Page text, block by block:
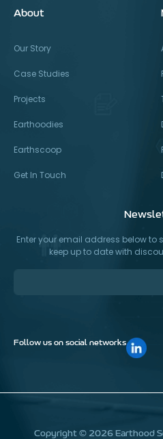
About
Our Story
Case Studies
Projects
Earthoodies
Earthscoop
Get In Touch
Enter your email address below to
keep up to date with
Follow us on social networks
Copyright © 2026 Earthood